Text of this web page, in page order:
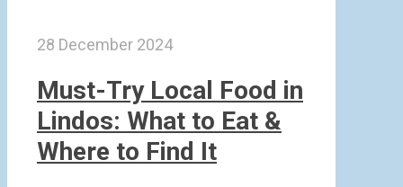
28 December 2024
Must-Try Local Food in
Lindos: What to Eat &
Where to Find It